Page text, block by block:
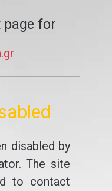
for
disabled by
The site
to contact